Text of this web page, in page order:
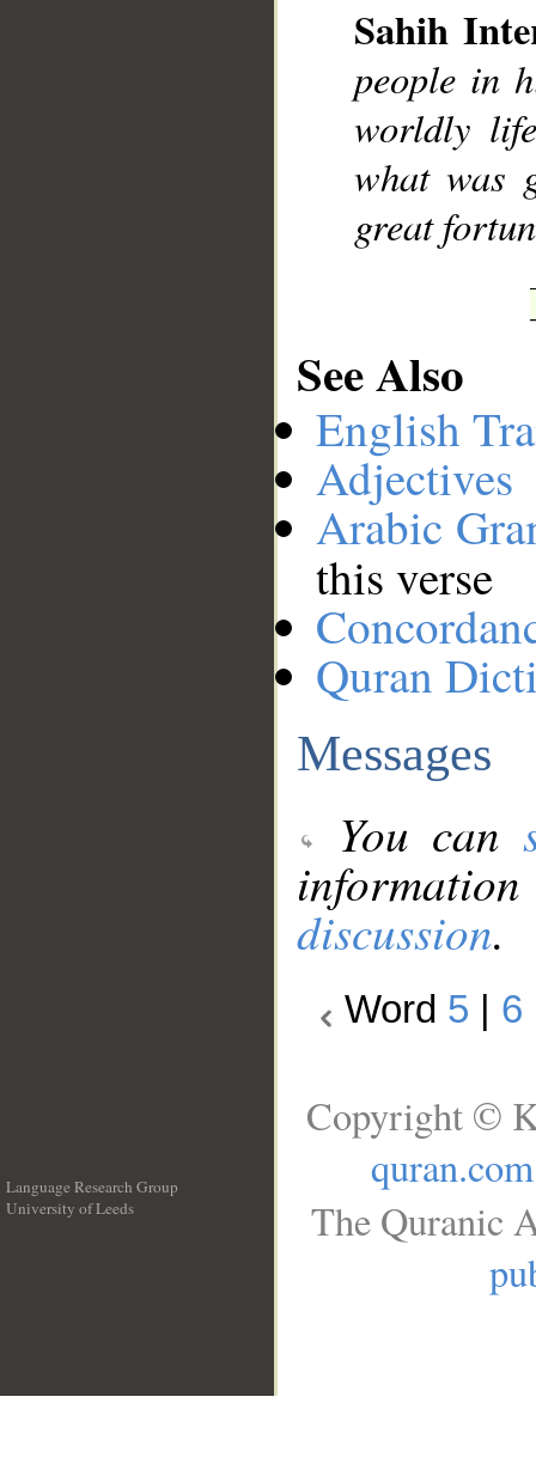
Sahih
people in
worldly
what was
great
See Also
English
Adjectives
Arabic
this verse
Quran
Messages
You can
discussion.
Word 5 6
Language Research Group
University of Leeds
Copyright ©
quran.com
The Quranic